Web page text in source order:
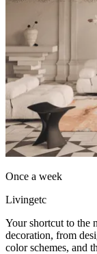
Once a week
Livingetc
Your shortcut to the
decoration, from
color schemes, and